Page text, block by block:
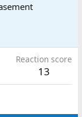
Reaction score
13